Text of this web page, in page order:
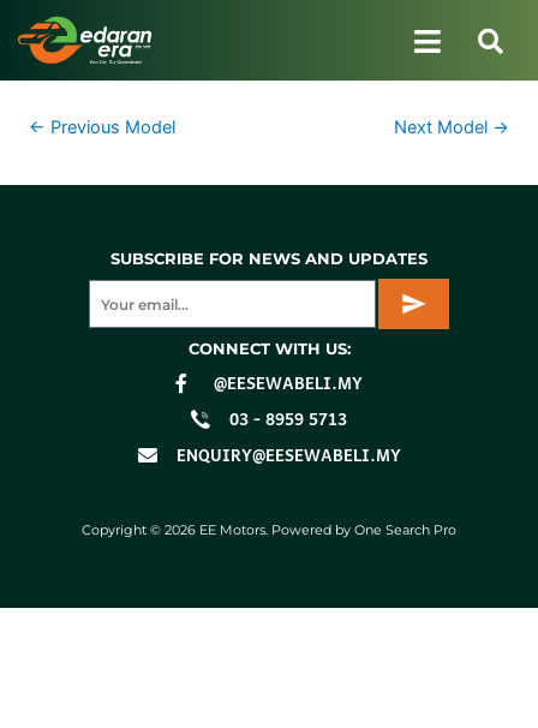
← Previous Model Next Model →
SUBSCRIBE FOR NEWS AND UPDATES
CONNECT WITH US:
@EESEWABELI.MY
03 - 8959 5713
ENQUIRY@EESEWABELI.MY
Copyright © 2026 EE Motors. Powered by One Search Pro